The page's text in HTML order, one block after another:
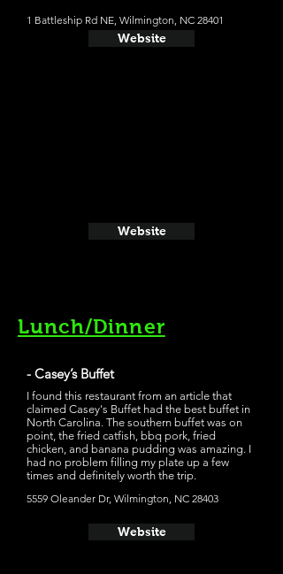
1 Battleship Rd NE, Wilmington, NC 28401
Website
Website
Lunch/Dinner
- Casey’s Buffet
I found this restaurant from an article that
claimed Casey's Buffet had the best buffet in
North Carolina. The southern buffet was on
point, the fried catfish, bbq pork, fried
chicken, and banana pudding was amazing. I
had no problem filling my plate up a few
times and definitely worth the trip.
5559 Oleander Dr, Wilmington, NC 28403
Website